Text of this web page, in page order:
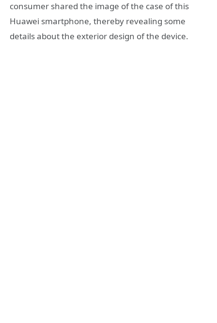
consumer shared the image of the case of this
Huawei smartphone, thereby revealing some
details about the exterior design of the device.